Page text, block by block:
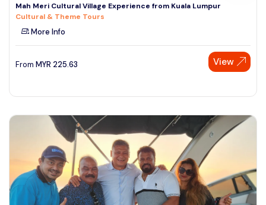
Mah Meri Cultural Village Experience from Kuala Lumpur
Cultural & Theme Tours
More Info
From MYR 225.63 View